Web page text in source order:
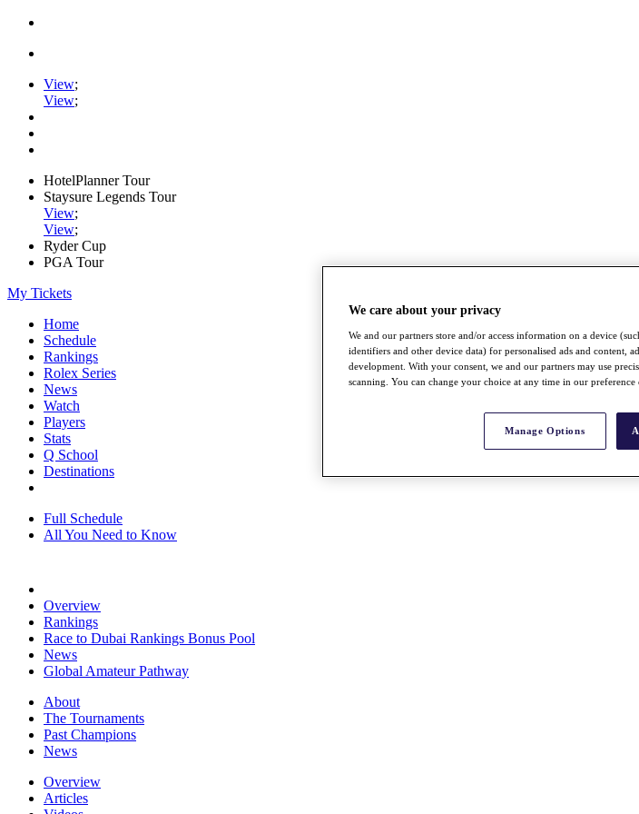
View;
View;
HotelPlanner Tour
Staysure Legends Tour
View;
View;
Ryder Cup
PGA Tour
My Tickets
Home
Schedule
Rankings
Rolex Series
News
Watch
Players
Stats
Q School
Destinations
Full Schedule
All You Need to Know
Overview
Rankings
Race to Dubai Rankings Bonus Pool
News
Global Amateur Pathway
About
The Tournaments
Past Champions
News
Overview
Articles
We care about your privacy
We and our partners store and/or access information on a device
identifiers and other device data) for personalised ads and content,
development. With your consent, we and our partners may use
scanning. You can change your choice at any time in our preference
Manage Options